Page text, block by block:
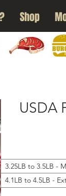
Shop
USDA
3.25LB to 3.5LB -
4.1LB to 4.5LB -